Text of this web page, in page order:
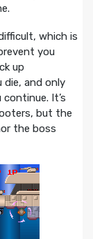
which is
you
up
die, and only
It’s
but the
the boss